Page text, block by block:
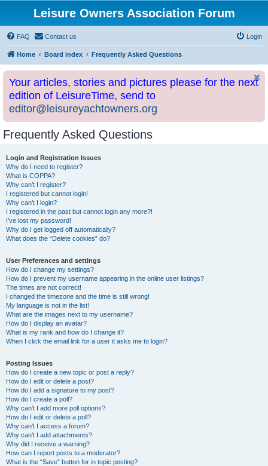
Leisure Owners Association Forum
FAQ Contact us Login
Home Board index Frequently Asked Questions
Your articles, stories and pictures please for the next
edition of LeisureTime, send to
editor@leisureyachtowners.org
Frequently Asked Questions
Login and Registration Issues
Why do I need to register?
What is COPPA?
Why can’t I register?
I registered but cannot login!
Why can’t I login?
I registered in the past but cannot login any more?!
I’ve lost my password!
Why do I get logged off automatically?
What does the “Delete cookies” do?
User Preferences and settings
How do I change my settings?
How do I prevent my username appearing in the online user listings?
The times are not correct!
I changed the timezone and the time is still wrong!
My language is not in the list!
What are the images next to my username?
How do I display an avatar?
What is my rank and how do I change it?
When I click the email link for a user it asks me to login?
Posting Issues
How do I create a new topic or post a reply?
How do I edit or delete a post?
How do I add a signature to my post?
How do I create a poll?
Why can’t I add more poll options?
How do I edit or delete a poll?
Why can’t I access a forum?
Why can’t I add attachments?
Why did I receive a warning?
How can I report posts to a moderator?
What is the “Save” button for in topic posting?